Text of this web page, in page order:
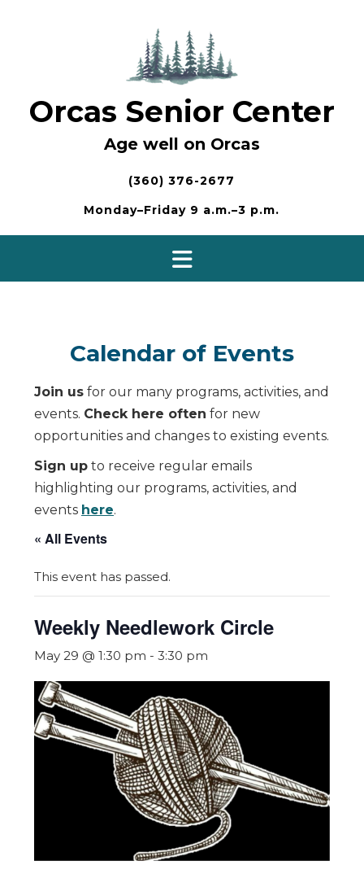
Orcas Senior Center
Age well on Orcas
(360) 376-2677
Monday–Friday 9 a.m.–3 p.m.
Calendar of Events
Join us for our many programs, activities, and
events. Check here often for new
opportunities and changes to existing events.
Sign up to receive regular emails
highlighting our programs, activities, and
events here.
« All Events
This event has passed.
Weekly Needlework Circle
May 29 @ 1:30 pm - 3:30 pm